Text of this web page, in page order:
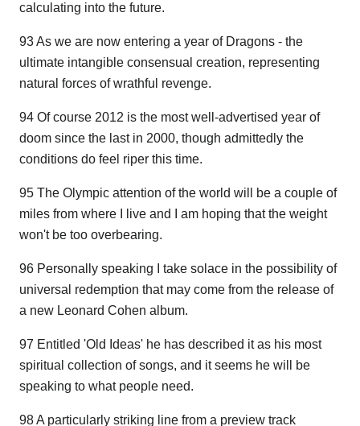
calculating into the future.
93 As we are now entering a year of Dragons - the
ultimate intangible consensual creation, representing
natural forces of wrathful revenge.
94 Of course 2012 is the most well-advertised year of
doom since the last in 2000, though admittedly the
conditions do feel riper this time.
95 The Olympic attention of the world will be a couple of
miles from where I live and I am hoping that the weight
won't be too overbearing.
96 Personally speaking I take solace in the possibility of
universal redemption that may come from the release of
a new Leonard Cohen album.
97 Entitled 'Old Ideas' he has described it as his most
spiritual collection of songs, and it seems he will be
speaking to what people need.
98 A particularly striking line from a preview track